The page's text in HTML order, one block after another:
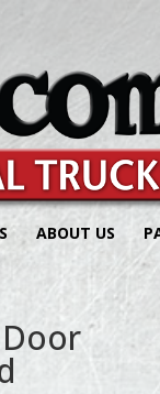
ABOUT US